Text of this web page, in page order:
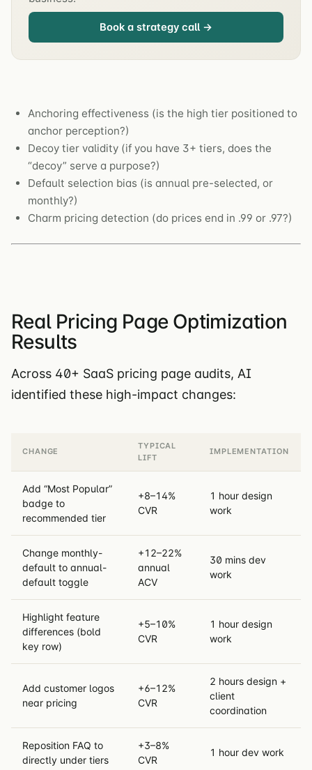
Book a strategy call →
Anchoring effectiveness (is the high tier positioned to
anchor perception?)
Decoy tier validity (if you have 3+ tiers, does the
“decoy” serve a purpose?)
Default selection bias (is annual pre-selected, or
monthly?)
Charm pricing detection (do prices end in .99 or .97?)
Real Pricing Page Optimization
Results
Across 40+ SaaS pricing page audits, AI
identified these high-impact changes:
CHANGE
TYPICAL
LIFT
IMPLEMENTATION
Add “Most Popular”
badge to
recommended tier
+8–14%
CVR
1 hour design
work
Change monthly-
default to annual-
default toggle
+12–22%
annual
ACV
30 mins dev
work
Highlight feature
differences (bold
key row)
+5–10%
CVR
1 hour design
work
Add customer logos
near pricing
+6–12%
CVR
2 hours design +
client
coordination
Reposition FAQ to
directly under tiers
+3–8%
CVR
1 hour dev work